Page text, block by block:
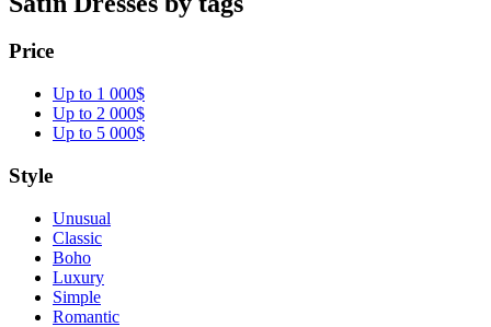
Price
Up to 1 000$
Up to 2 000$
Up to 5 000$
Style
Unusual
Classic
Boho
Luxury
Simple
Romantic